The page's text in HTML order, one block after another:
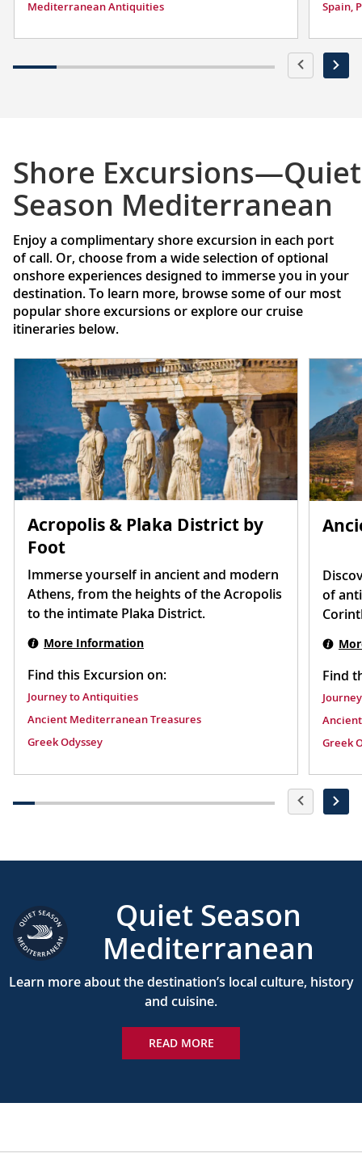
Mediterranean Antiquities
Spain,
Shore Excursions—Quiet
Season Mediterranean
Enjoy a complimentary shore excursion in each port
of call. Or, choose from a wide selection of optional
onshore experiences designed to immerse you in your
destination. To learn more, browse some of our most
popular shore excursions or explore our cruise
itineraries below.
Acropolis & Plaka District by
Foot
Immerse yourself in ancient and modern
Athens, from the heights of the Acropolis
to the intimate Plaka District.
More Information
Find this Excursion on:
Journey to Antiquities
Ancient Mediterranean Treasures
Greek Odyssey
of
Find
Greek
Quiet Season
Mediterranean
Learn more about the destination’s local culture, history
and cuisine.
READ MORE